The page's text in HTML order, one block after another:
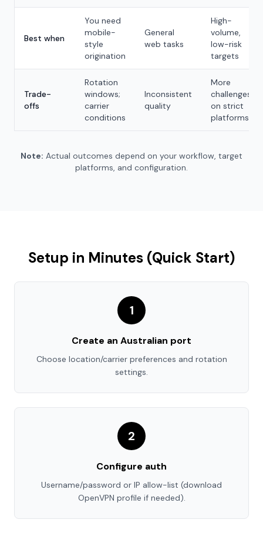
Best when
You need
mobile-
style
origination
General
web tasks
High-
volume,
low-risk
targets
Trade-
offs
Rotation
windows;
carrier
conditions
Inconsistent
quality
More
challenges
on strict
platforms
Note: Actual outcomes depend on your workflow, target
platforms, and configuration.
Setup in Minutes (Quick Start)
1
Create an Australian port
Choose location/carrier preferences and rotation
settings.
2
Configure auth
Username/password or IP allow-list (download
OpenVPN profile if needed).